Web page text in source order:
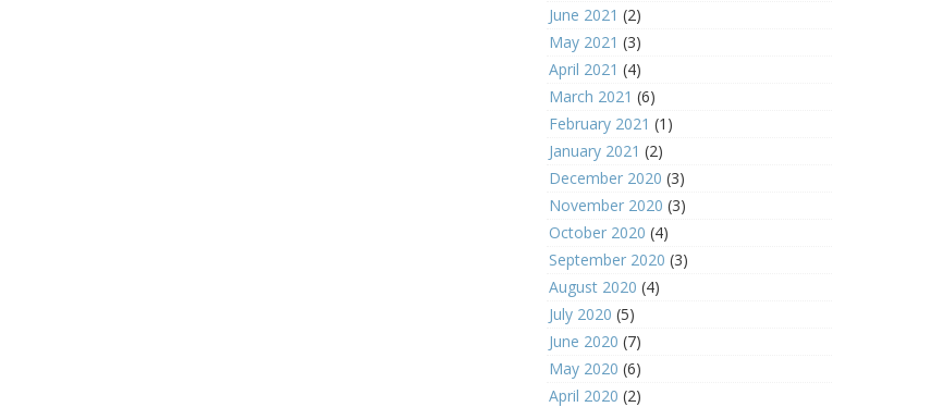
June 2021 (2)
May 2021 (3)
April 2021 (4)
March 2021 (6)
February 2021 (1)
January 2021 (2)
December 2020 (3)
November 2020 (3)
October 2020 (4)
September 2020 (3)
August 2020 (4)
July 2020 (5)
June 2020 (7)
May 2020 (6)
April 2020 (2)